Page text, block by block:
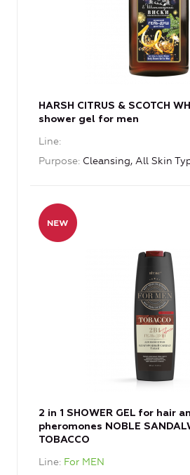
HARSH CITRUS & SCOTCH
shower gel for men
Line
Purpose Cleansing, All Skin
2 in 1 SHOWER GEL for hair
pheromones NOBLE
TOBACCO
Line For MEN